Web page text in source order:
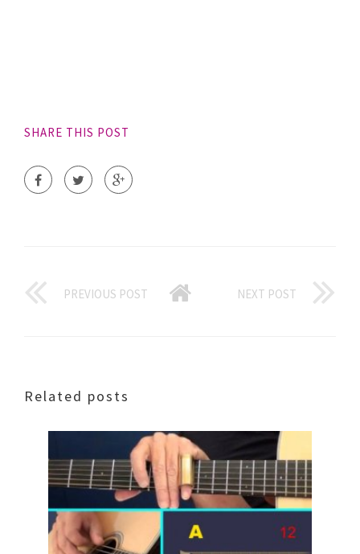
SHARE THIS POST
PREVIOUS POST NEXT POST
Related posts